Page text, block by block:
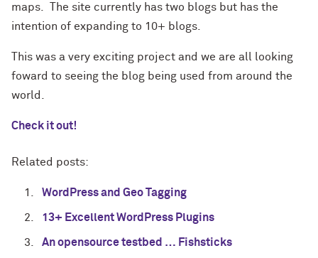
maps. The site currently has two blogs but has the
intention of expanding to 10+ blogs.
This was a very exciting project and we are all looking
foward to seeing the blog being used from around the
world.
Check it out!
Related posts:
WordPress and Geo Tagging
13+ Excellent WordPress Plugins
An opensource testbed … Fishsticks